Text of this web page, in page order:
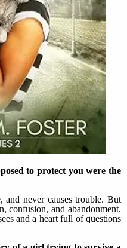
to protect you were the
and never causes trouble. But
confusion, and abandonment.
and a heart full of questions